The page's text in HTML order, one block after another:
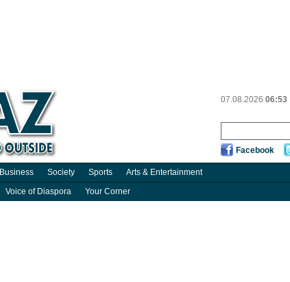
07.08.2026 06:53
Facebook
Business Society Sports Arts & Entertainment
Voice of Diaspora Your Corner